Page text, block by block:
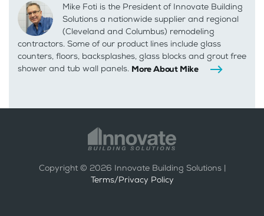
Mike Foti is the President of Innovate Building
Solutions a nationwide supplier and regional
(Cleveland and Columbus) remodeling
contractors. Some of our product lines include glass
counters, floors, backsplashes, glass blocks and grout free
shower and tub wall panels. More About Mike
Copyright © 2026 Innovate Building Solutions |
Terms/Privacy Policy